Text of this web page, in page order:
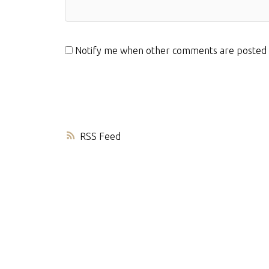
RSS
Notify me when other comments are posted